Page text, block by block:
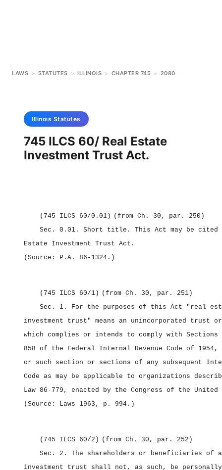
LAWS > STATUTES > ILLINOIS > CHAPTER 745 > 2080
Illinois Statutes
745 ILCS 60/ Real Estate
Investment Trust Act.
(745 ILCS 60/0.01) (from Ch. 30, par. 250)
Sec. 0.01. Short title. This Act may be
Estate Investment Trust Act.
(Source: P.A. 86‑1324.)
(745 ILCS 60/1) (from Ch. 30, par. 251)
Sec. 1. For the purposes of this Act "real
investment trust" means an unincorporated trust
which complies or intends to comply with Sections
858 of the Federal Internal Revenue Code of 1954,
or such section or sections of any subsequent
Code as may be applicable to organizations
Law 86‑779, enacted by the Congress of the
(Source: Laws 1963, p. 994.)
(745 ILCS 60/2) (from Ch. 30, par. 252)
Sec. 2. The shareholders or beneficiaries of
investment trust shall not, as such, be